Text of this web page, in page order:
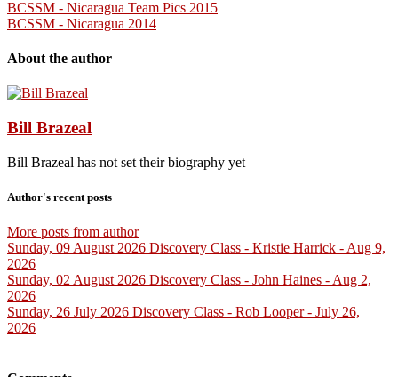
BCSSM - Nicaragua Team Pics 2015
BCSSM - Nicaragua 2014
About the author
Bill Brazeal
Bill Brazeal has not set their biography yet
Author's recent posts
More posts from author
Sunday, 09 August 2026 Discovery Class - Kristie Harrick - Aug 9,
2026
Sunday, 02 August 2026 Discovery Class - John Haines - Aug 2,
2026
Sunday, 26 July 2026 Discovery Class - Rob Looper - July 26,
2026